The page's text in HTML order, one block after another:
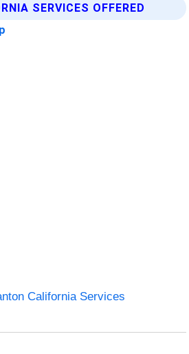
SERVICES OFFERED
California Services